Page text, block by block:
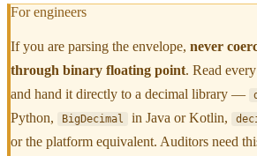
For engineers
If you are parsing the envelope, never
through binary floating point. Read
and hand it directly to a decimal library —
Python,
BigDecimal in Java or Kotlin,
or the platform equivalent. Auditors need